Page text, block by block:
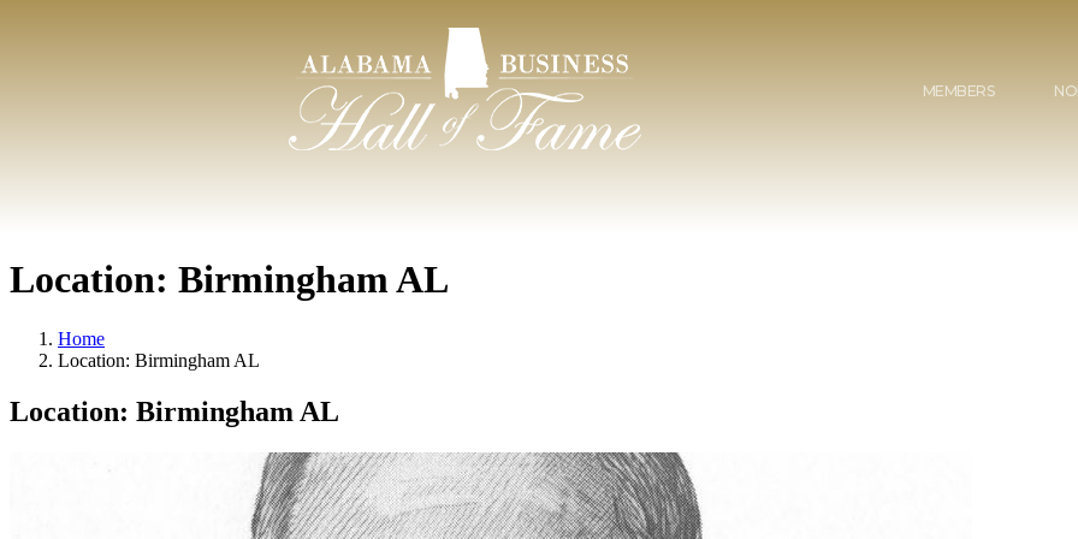
MEMBERS
Location: Birmingham AL
Home
Location: Birmingham AL
Location: Birmingham AL